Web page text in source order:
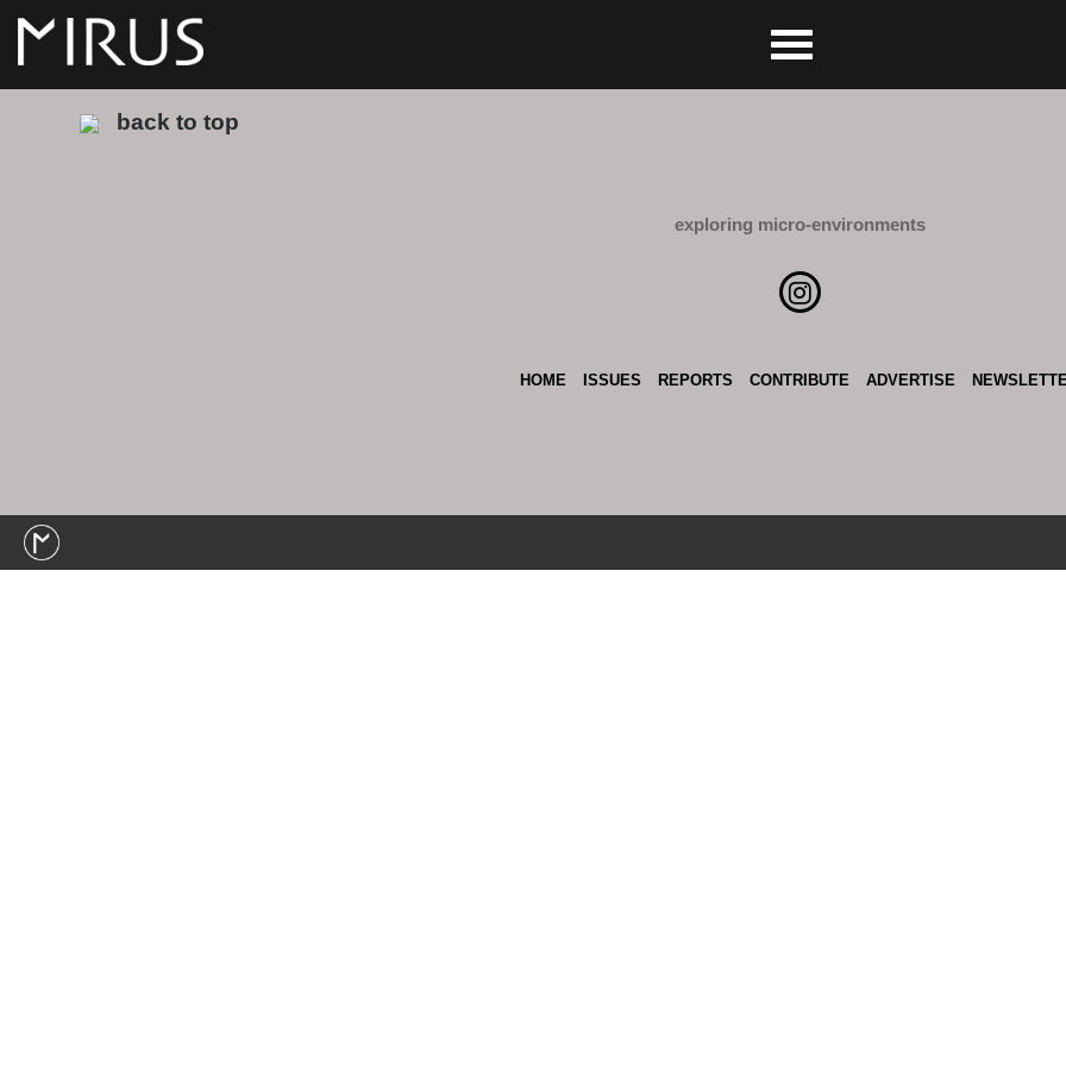
exploring micro-environments
HOME ISSUES REPORTS CONTRIBUTE ADVERTISE
back to top